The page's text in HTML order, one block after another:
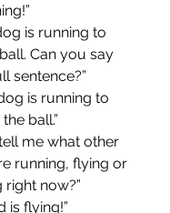
is running to
Can you say
sentence?”
is running to
ball.”
me what other
running, flying or
now?”
is flying!”